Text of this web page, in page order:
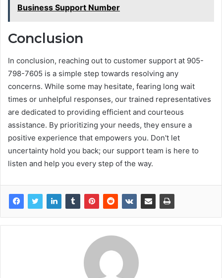
Business Support Number
Conclusion
In conclusion, reaching out to customer support at 905-
798-7605 is a simple step towards resolving any
concerns. While some may hesitate, fearing long wait
times or unhelpful responses, our trained representatives
are dedicated to providing efficient and courteous
assistance. By prioritizing your needs, they ensure a
positive experience that empowers you. Don't let
uncertainty hold you back; our support team is here to
listen and help you every step of the way.